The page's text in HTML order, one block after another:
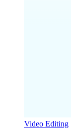
Video Editing